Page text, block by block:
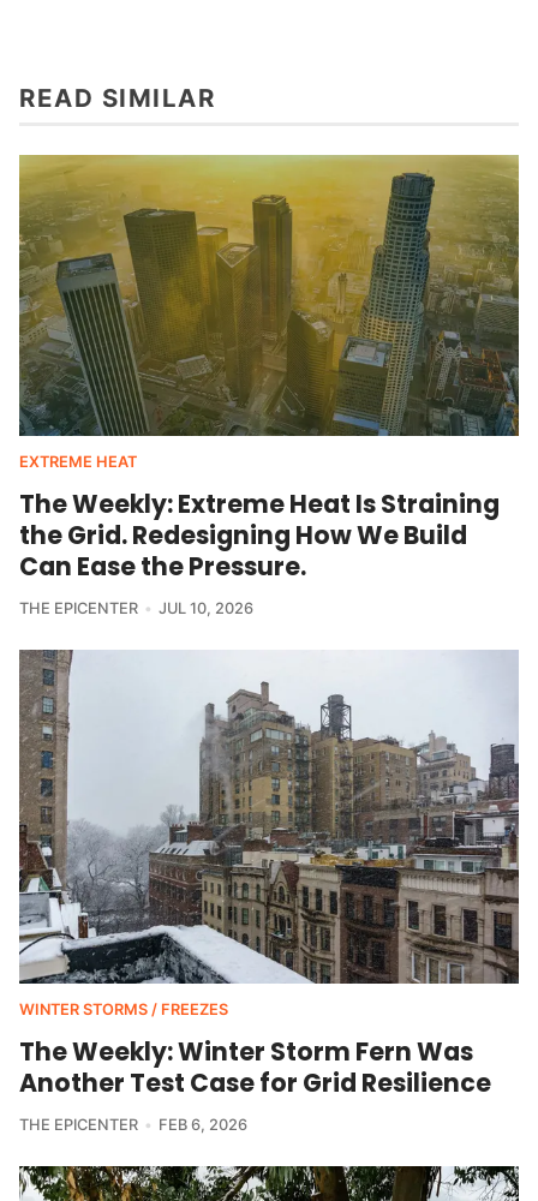
READ SIMILAR
EXTREME HEAT
The Weekly: Extreme Heat Is Straining
the Grid. Redesigning How We Build
Can Ease the Pressure.
THE EPICENTER JUL 10, 2026
WINTER STORMS / FREEZES
The Weekly: Winter Storm Fern Was
Another Test Case for Grid Resilience
THE EPICENTER FEB 6, 2026